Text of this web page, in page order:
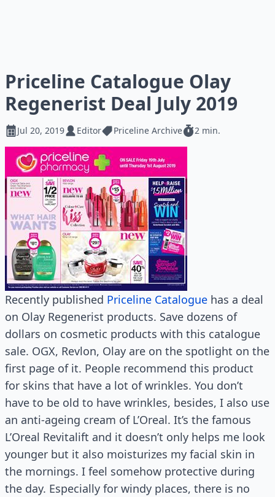
Priceline Catalogue Olay
Regenerist Deal July 2019
Jul 20, 2019 Editor Priceline Archive 2 min.
Recently published Priceline Catalogue has a deal
on Olay Regenerist products. Save dozens of
dollars on cosmetic products with this catalogue
sale. OGX, Revlon, Olay are on the spotlight on the
first page of it. People recommend this product
for skins that have a lot of wrinkles. You don’t
have to be old to have wrinkles, besides, I also use
an anti-ageing cream of L’Oreal. It’s the famous
L’Oreal Revitalift and it doesn’t only helps me look
younger but it also moisturizes my facial skin in
the mornings. I feel somehow protective during
the day. Especially for windy places, there is no